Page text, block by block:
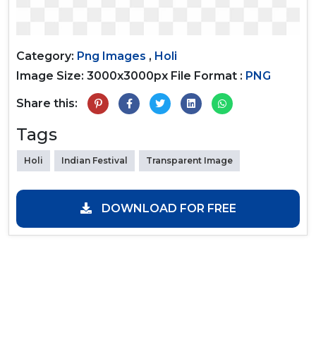
Category: Png Images , Holi
Image Size: 3000x3000px File Format : PNG
Share this:
Tags
Holi Indian Festival Transparent Image
DOWNLOAD FOR FREE